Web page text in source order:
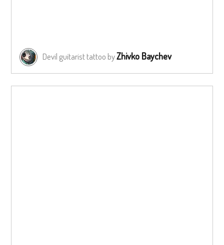
Devil guitarist tattoo byZhivko Baychev